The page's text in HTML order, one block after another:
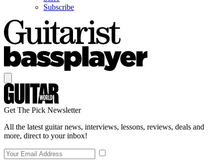
Subscribe
Get The Pick Newsletter
All the latest guitar news, interviews, lessons, reviews, deals and
more, direct to your inbox!